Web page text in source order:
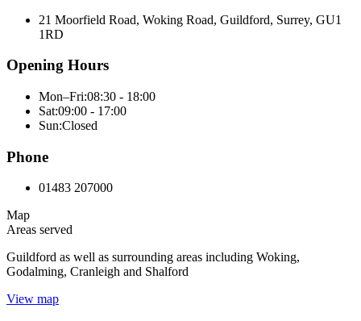
21 Moorfield Road, Woking Road, Guildford, Surrey, GU1
1RD
Opening Hours
Mon–Fri:08:30 - 18:00
Sat:09:00 - 17:00
Sun:Closed
Phone
01483 207000
Map
Areas served
Guildford as well as surrounding areas including Woking,
Godalming, Cranleigh and Shalford
View map